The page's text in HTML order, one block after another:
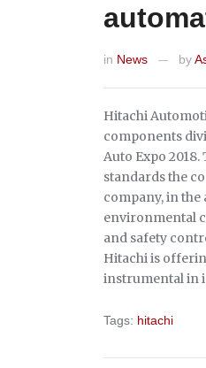
in News — by
Hitachi
components
Auto Expo
standards the
company, in
environmental
and safety
Hitachi is
instrumental in
Tags: hitachi